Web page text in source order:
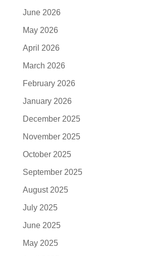
June 2026
May 2026
April 2026
March 2026
February 2026
January 2026
December 2025
November 2025
October 2025
September 2025
August 2025
July 2025
June 2025
May 2025